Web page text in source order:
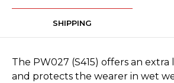
SHIPPING
The PW027 (S415) offers an
and protects the wearer in wet